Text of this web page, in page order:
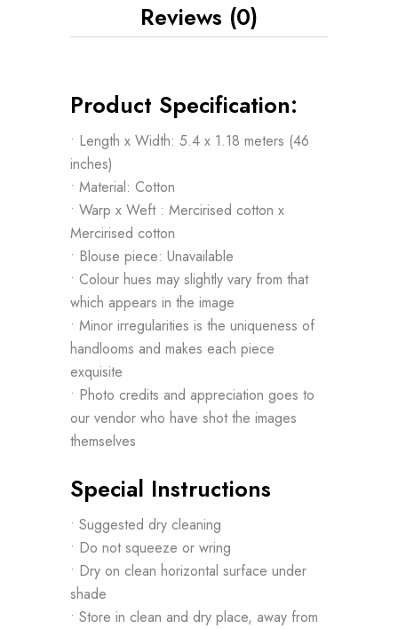
Reviews (0)
Product Specification:
• Length x Width: 5.4 x 1.18 meters (46
inches)
• Material: Cotton
• Warp x Weft : Mercirised cotton x
Mercirised cotton
• Blouse piece: Unavailable
• Colour hues may slightly vary from that
which appears in the image
• Minor irregularities is the uniqueness of
handlooms and makes each piece
exquisite
• Photo credits and appreciation goes to
our vendor who have shot the images
themselves
Special Instructions
• Suggested dry cleaning
• Do not squeeze or wring
• Dry on clean horizontal surface under
shade
• Store in clean and dry place, away from